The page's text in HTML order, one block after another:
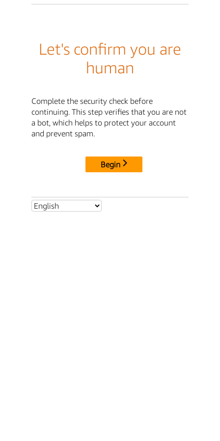
Let's confirm you are
human
Complete the security check before
continuing. This step verifies that you are not
a bot, which helps to protect your account
and prevent spam.
Begin